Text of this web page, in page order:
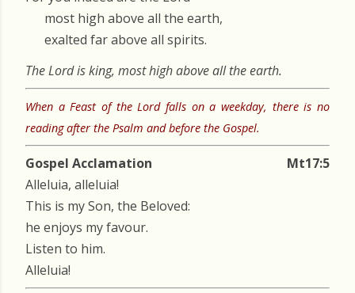
most high above all the earth,
exalted far above all spirits.
The Lord is king, most high above all the earth.
When a Feast of the Lord falls on a weekday, there is no
reading after the Psalm and before the Gospel.
Gospel Acclamation
Mt17:5
Alleluia, alleluia!
This is my Son, the Beloved:
he enjoys my favour.
Listen to him.
Alleluia!